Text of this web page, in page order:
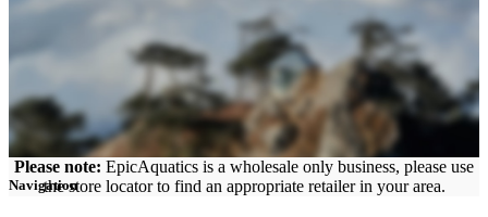
Please note: EpicAquatics is a wholesale only business, please use
the store locator to find an appropriate retailer in your area.
Navigation